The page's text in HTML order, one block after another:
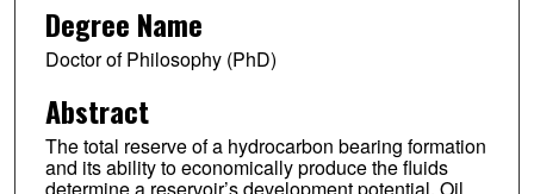
Degree Name
Doctor of Philosophy (PhD)
Abstract
The total reserve of a hydrocarbon bearing formation
and its ability to economically produce the fluids
determine a reservoir’s development potential. Oil